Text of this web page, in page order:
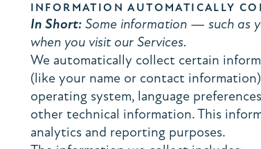
INFORMATION AUTOMATICALLY
In Short:Some information — such as
when you visit our Services.
We automatically collect certain
(like your name or contact
operating system, language
other technical information. This
analytics and reporting purposes.